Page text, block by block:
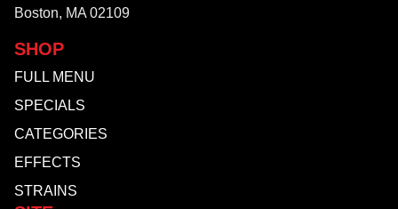
SHOP
FULL MENU
SPECIALS
CATEGORIES
EFFECTS
STRAINS
Boston, MA 02109